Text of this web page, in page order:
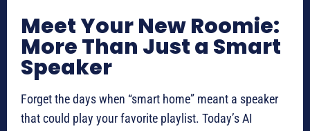
Meet Your New Roomie:
More Than Just a Smart
Speaker
Forget the days when “smart home” meant a speaker
that could play your favorite playlist. Today’s AI